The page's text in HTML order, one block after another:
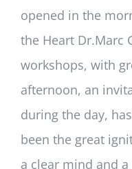
opened in the
the Heart Dr.Marc
workshops, with
afternoon, an
during the day,
been the great
a clear mind and